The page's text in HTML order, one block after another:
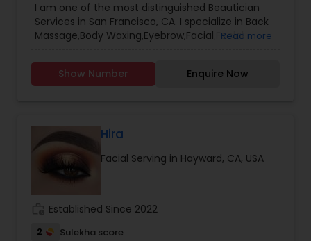
I am one of the most distinguished Beautician
Services in San Francisco, CA. I specialize in Back
Massage,Body Waxing,Eyebrow,Facial,Facial
Designers,Massage Service,Nail
Salons,Pedicure,Threading,Under Arm
Read more
Show Number Enquire Now
Hira
Facial Serving in Hayward, CA, USA
Established Since 2022
2 Sulekha score